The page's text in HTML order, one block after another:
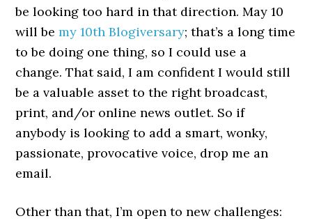
be looking too hard in that direction. May 10
will bemy 10th Blogiversary; that’s a long time
to be doing one thing, so I could use a
change. That said, I am confident I would still
be a valuable asset to the right broadcast,
print, and/or online news outlet. So if
anybody is looking to add a smart, wonky,
passionate, provocative voice, drop me an
email.
Other than that, I’m open to new challenges: